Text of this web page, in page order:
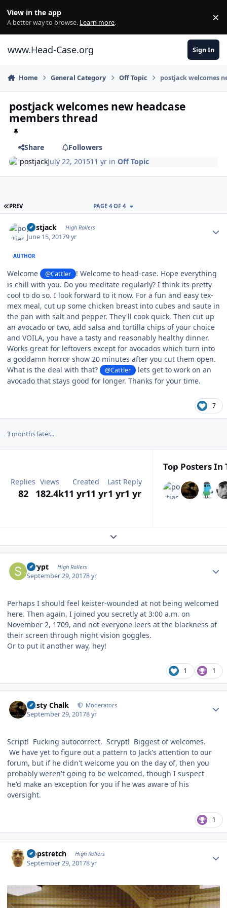
View in the app
A better way to browse. Learn more. ×
www.Head-Case.org Sign In
Home General Category Off Topic postjack welcomes
postjack welcomes new headcase
members thread
Share
Followers
postjackJuly 22, 201511 yr inOff Topic
FIRST PAGE
PREV PAGE 4 OF 4
postjack High Rollers
June 15, 20179 yr
AUTHOR
Welcome @Cattler
! Welcome to head-case. Hope everything
is chill with you. Do you meditate regularly? I think its pretty
cool to do so. I look forward to it now. For a fun and easy tex-
mex meal, cut up some chicken breast into cubes and saute in
the pan with salt and pepper. They'll cook quick. Then cut up
an avocado or two, add salsa and tortilla chips of your choice
and VOILA, you have a tasty and reasonably healthy dinner.
Works great for leftovers except for avocados which turn into
a goddamn horror show 20 minutes after you cut them open.
What is the deal with that?
@Cattler
lets get to work on an
avocado that stays good for longer. Thanks for your time.
7
3 months later...
Replies
82
Views
182.4k
Created
11 yr11 yr
Last Reply
1 yr1 yr
Top Posters In
Expand topic overview
scrypt High Rollers
September 29, 20178 yr
Perhaps I should feel keister-wounded at not being welcomed
here. Then again, I joined you secretly at 3:00 a.m. on
November 2, 1709, and not everyone leers at the blackness of
their screen through night vision goggles.
Or to put it another way, hey!
1 1
Dusty Chalk Moderators
September 29, 20178 yr
Script! Fucking autocorrect. Scrypt! Biggest of welcomes.
We have yet to figure out a pattern to Jack's attention to our
forum, but if he didn't welcome you on the day of, then you
probably weren't going to be welcomed, though I suspect
he'd make an exception for you if he was aware of his
oversight.
1
Hopstretch High Rollers
September 29, 20178 yr